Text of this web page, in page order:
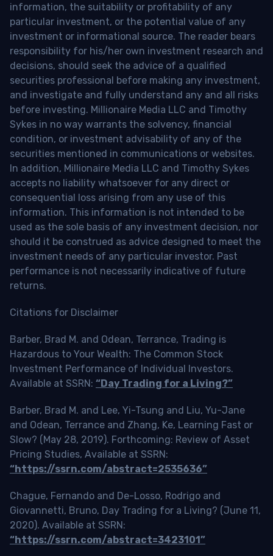
information, the suitability or profitability of any
particular investment, or the potential value of any
investment or informational source. The reader bears
responsibility for his/her own investment research and
decisions, should seek the advice of a qualified
securities professional before making any investment,
and investigate and fully understand any and all risks
before investing. Millionaire Media LLC and Timothy
Sykes in no way warrants the solvency, financial
condition, or investment advisability of any of the
securities mentioned in communications or websites.
In addition, Millionaire Media LLC and Timothy Sykes
accepts no liability whatsoever for any direct or
consequential loss arising from any use of this
information. This information is not intended to be
used as the sole basis of any investment decision, nor
should it be construed as advice designed to meet the
investment needs of any particular investor. Past
performance is not necessarily indicative of future
returns.
Citations for Disclaimer
Barber, Brad M. and Odean, Terrance, Trading is
Hazardous to Your Wealth: The Common Stock
Investment Performance of Individual Investors.
Available at SSRN: “Day Trading for a Living?”
Barber, Brad M. and Lee, Yi-Tsung and Liu, Yu-Jane
and Odean, Terrance and Zhang, Ke, Learning Fast or
Slow? (May 28, 2019). Forthcoming: Review of Asset
Pricing Studies, Available at SSRN:
“https://ssrn.com/abstract=2535636”
Chague, Fernando and De-Losso, Rodrigo and
Giovannetti, Bruno, Day Trading for a Living? (June 11,
2020). Available at SSRN:
“https://ssrn.com/abstract=3423101”